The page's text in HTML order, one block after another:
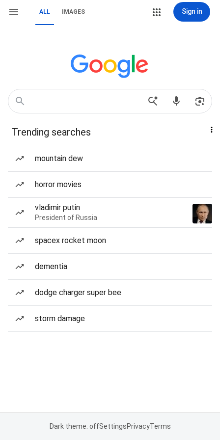
ALL IMAGES Sign in
Trending searches
mountain dew
horror movies
vladimir putin
President of Russia
spacex rocket moon
dementia
dodge charger super bee
storm damage
Dark theme: offSettingsPrivacyTerms